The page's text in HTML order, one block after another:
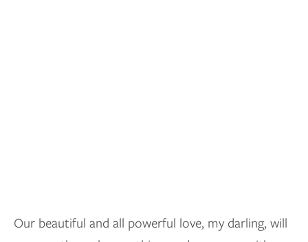
Our beautiful and all powerful love, my darling, will